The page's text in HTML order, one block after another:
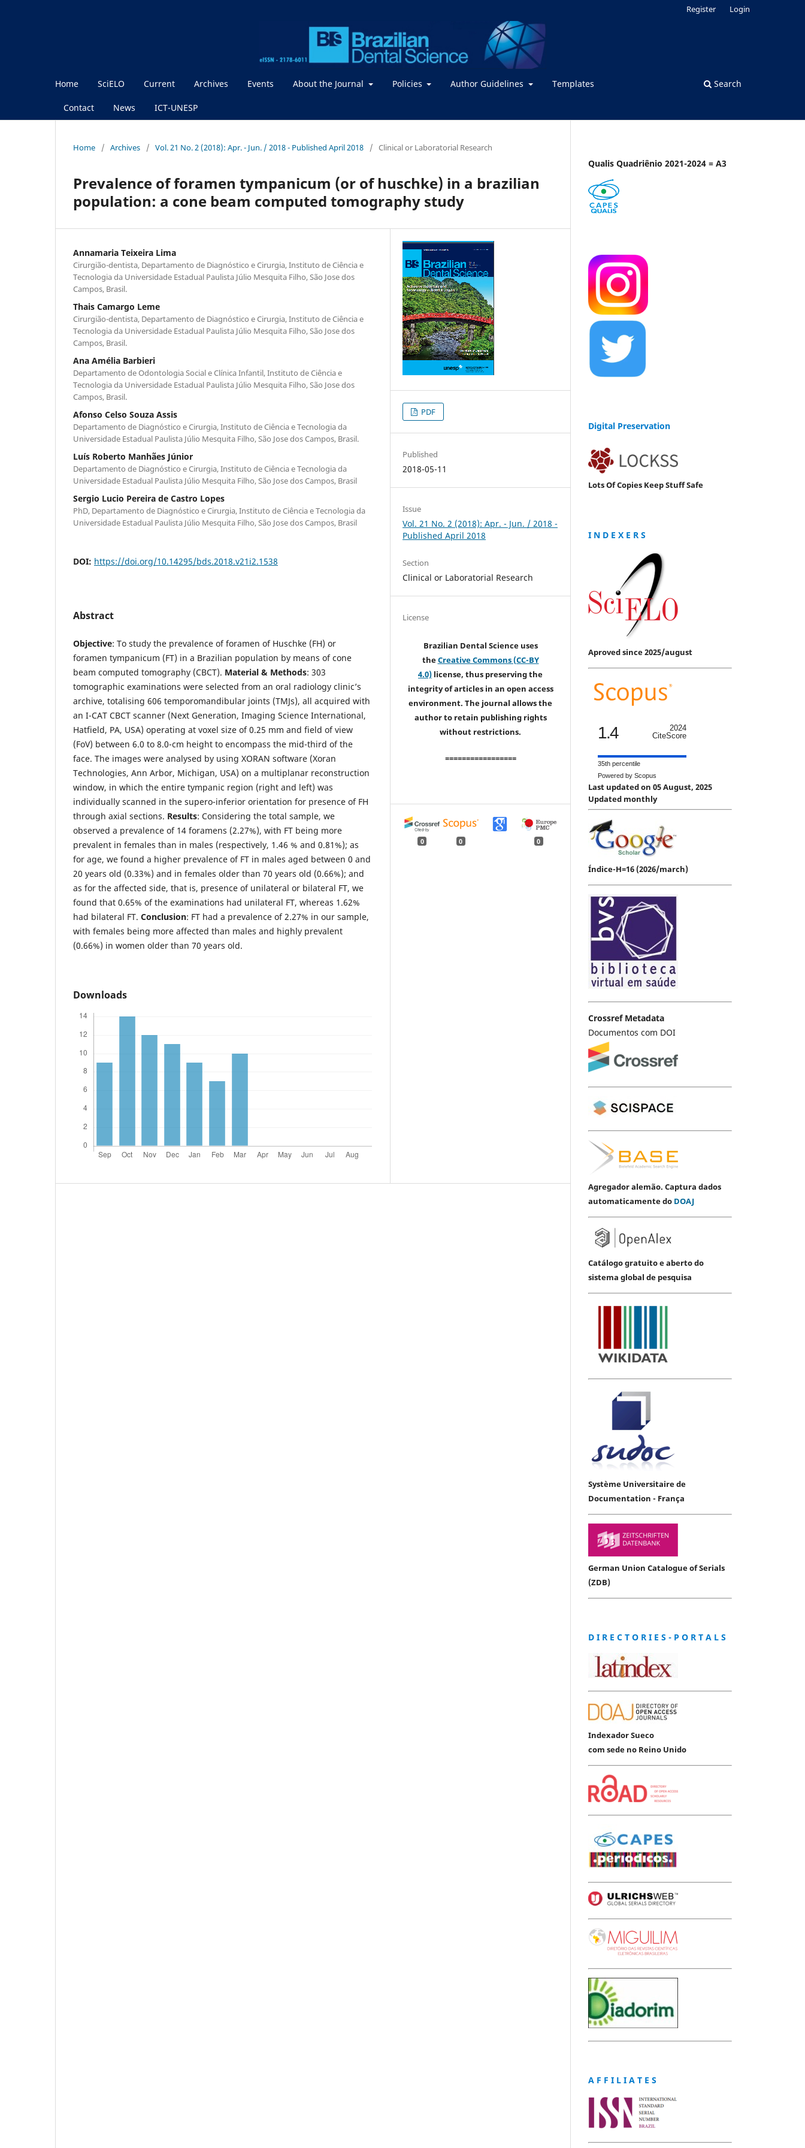
Home SciELO Current Archives Events About the Journal Policies Author Guidelines Templates
Contact News ICT-UNESP
Search
Register Login
Home / Archives / Vol. 21 No. 2 (2018): Apr. - Jun. / 2018 - Published April 2018 / Clinical or Laboratorial Research
Prevalence of foramen tympanicum (or of huschke) in a brazilian
population: a cone beam computed tomography study
Annamaria Teixeira Lima
Cirurgião-dentista, Departamento de Diagnóstico e Cirurgia, Instituto de Ciência e
Tecnologia da Universidade Estadual Paulista Júlio Mesquita Filho, São Jose dos
Campos, Brasil.
Thais Camargo Leme
Cirurgião-dentista, Departamento de Diagnóstico e Cirurgia, Instituto de Ciência e
Tecnologia da Universidade Estadual Paulista Júlio Mesquita Filho, São Jose dos
Campos, Brasil.
Ana Amélia Barbieri
Departamento de Odontologia Social e Clínica Infantil, Instituto de Ciência e
Tecnologia da Universidade Estadual Paulista Júlio Mesquita Filho, São Jose dos
Campos, Brasil.
Afonso Celso Souza Assis
Departamento de Diagnóstico e Cirurgia, Instituto de Ciência e Tecnologia da
Universidade Estadual Paulista Júlio Mesquita Filho, São Jose dos Campos, Brasil.
Luís Roberto Manhães Júnior
Departamento de Diagnóstico e Cirurgia, Instituto de Ciência e Tecnologia da
Universidade Estadual Paulista Júlio Mesquita Filho, São Jose dos Campos, Brasil
Sergio Lucio Pereira de Castro Lopes
PhD, Departamento de Diagnóstico e Cirurgia, Instituto de Ciência e Tecnologia da
Universidade Estadual Paulista Júlio Mesquita Filho, São Jose dos Campos, Brasil
DOI: https://doi.org/10.14295/bds.2018.v21i2.1538
Abstract
Objective: To study the prevalence of foramen of Huschke (FH) or
foramen tympanicum (FT) in a Brazilian population by means of cone
beam computed tomography (CBCT). Material & Methods: 303
tomographic examinations were selected from an oral radiology clinic’s
archive, totalising 606 temporomandibular joints (TMJs), all acquired with
an I-CAT CBCT scanner (Next Generation, Imaging Science International,
Hatfield, PA, USA) operating at voxel size of 0.25 mm and field of view
(FoV) between 6.0 to 8.0-cm height to encompass the mid-third of the
face. The images were analysed by using XORAN software (Xoran
Technologies, Ann Arbor, Michigan, USA) on a multiplanar reconstruction
window, in which the entire tympanic region (right and left) was
individually scanned in the supero-inferior orientation for presence of FH
through axial sections. Results: Considering the total sample, we
observed a prevalence of 14 foramens (2.27%), with FT being more
prevalent in females than in males (respectively, 1.46 % and 0.81%); as
for age, we found a higher prevalence of FT in males aged between 0 and
20 years old (0.33%) and in females older than 70 years old (0.66%); and
as for the affected side, that is, presence of unilateral or bilateral FT, we
found that 0.65% of the examinations had unilateral FT, whereas 1.62%
had bilateral FT. Conclusion: FT had a prevalence of 2.27% in our sample,
with females being more affected than males and highly prevalent
(0.66%) in women older than 70 years old.
Downloads
PDF
Published
2018-05-11
Issue
Vol. 21 No. 2 (2018): Apr. - Jun. / 2018 -
Published April 2018
Section
Clinical or Laboratorial Research
License
Brazilian Dental Science uses
theCreative Commons (CC-BY
4.0) license, thus preserving the
integrity of articles in an open access
environment. The journal allows the
author to retain publishing rights
without restrictions.
=================
0 0 0
Qualis Quadriênio 2021-2024 = A3
Digital Preservation
Lots Of Copies Keep Stuff Safe
I N D E X E R S
Aproved since 2025/august
1.4
2024
CiteScore
35th percentile
Powered by Scopus
Last updated on 05 August, 2025
Updated monthly
Índice-H=16 (2026/march)
Crossref Metadata
Documentos com DOI
Agregador alemão. Captura dados
automaticamente do DOAJ
Catálogo gratuito e aberto do
sistema global de pesquisa
Système Universitaire de
Documentation - França
German Union Catalogue of Serials
(ZDB)
D I R E C T O R I E S - P O R T A L S
Indexador Sueco
com sede no Reino Unido
A F F I L I A T E S